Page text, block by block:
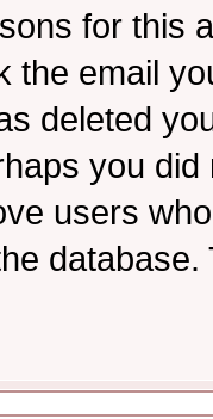
for this
the email
deleted
you
users